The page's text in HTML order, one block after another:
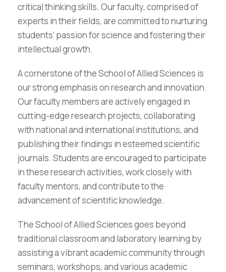
critical thinking skills. Our faculty, comprised of
experts in their fields, are committed to nurturing
students’ passion for science and fostering their
intellectual growth.
A cornerstone of the School of Allied Sciences is
our strong emphasis on research and innovation.
Our faculty members are actively engaged in
cutting-edge research projects, collaborating
with national and international institutions, and
publishing their findings in esteemed scientific
journals. Students are encouraged to participate
in these research activities, work closely with
faculty mentors, and contribute to the
advancement of scientific knowledge.
The School of Allied Sciences goes beyond
traditional classroom and laboratory learning by
assisting a vibrant academic community through
seminars, workshops, and various academic